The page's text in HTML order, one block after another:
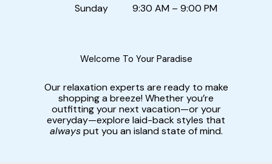
Sunday
9:30 AM – 9:00 PM
Welcome To Your Paradise
Our relaxation experts are ready to make
shopping a breeze! Whether you’re
outfitting your next vacation—or your
everyday—explore laid-back styles that
alwaysput you an island state of mind.